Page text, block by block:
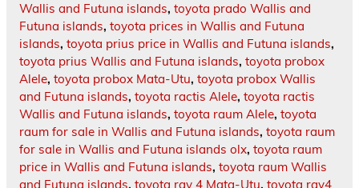
Wallis and Futuna islands, toyota prado Wallis and
Futuna islands, toyota prices in Wallis and Futuna
islands, toyota prius price in Wallis and Futuna islands,
toyota prius Wallis and Futuna islands, toyota probox
Alele, toyota probox Mata-Utu, toyota probox Wallis
and Futuna islands, toyota ractis Alele, toyota ractis
Wallis and Futuna islands, toyota raum Alele, toyota
raum for sale in Wallis and Futuna islands, toyota raum
for sale in Wallis and Futuna islands olx, toyota raum
price in Wallis and Futuna islands, toyota raum Wallis
and Futuna islands, toyota rav 4 Mata-Utu, toyota rav4